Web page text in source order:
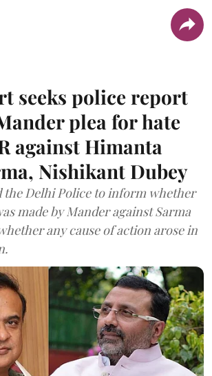
seeks police report
plea for hate
against Himanta
Nishikant Dubey
the Delhi Police to inform whether
made by Mander against Sarma
any cause of action arose in